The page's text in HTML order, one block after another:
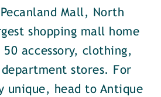
Mall, North
shopping mall home
accessory, clothing,
stores. For
unique, head to Antique